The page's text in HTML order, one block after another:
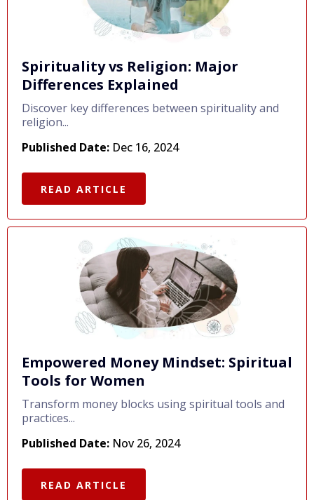
Spirituality vs Religion: Major
Differences Explained
Discover key differences between spirituality and
religion...
Published Date: Dec 16, 2024
READ ARTICLE
Empowered Money Mindset: Spiritual
Tools for Women
Transform money blocks using spiritual tools and
practices...
Published Date: Nov 26, 2024
READ ARTICLE